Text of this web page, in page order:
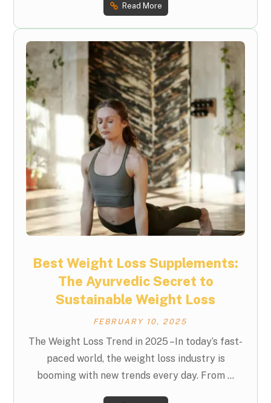
Read More
Best Weight Loss Supplements:
The Ayurvedic Secret to
Sustainable Weight Loss
FEBRUARY 10, 2025
The Weight Loss Trend in 2025 –In today’s fast-
paced world, the weight loss industry is
booming with new trends every day. From ...